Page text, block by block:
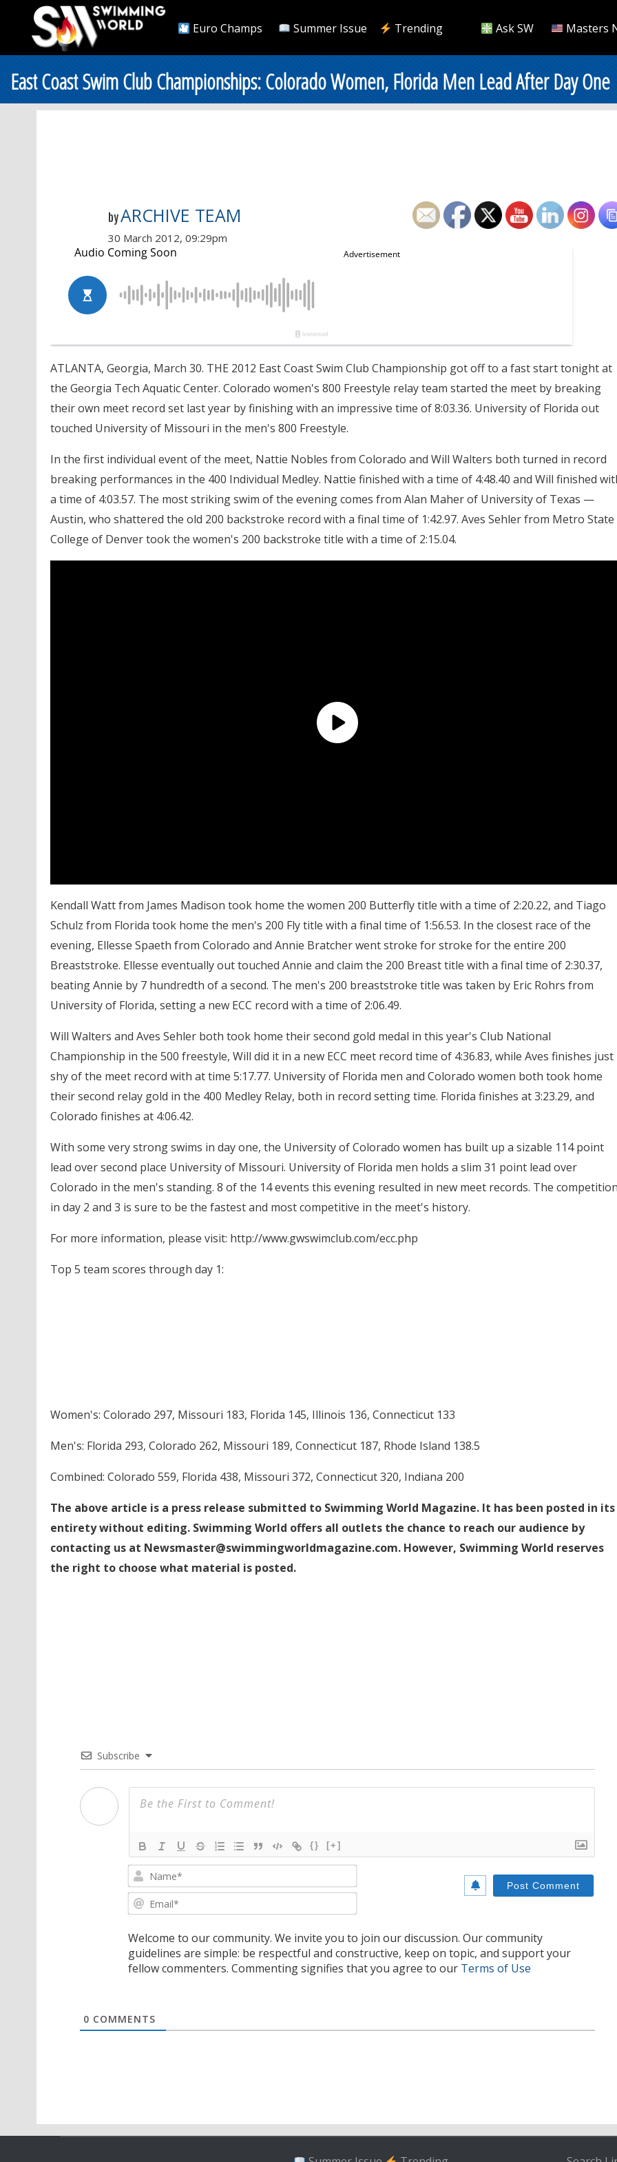
Euro Champs Summer Issue Trending Ask SW Masters
East Coast Swim Club Championships: Colorado Women, Florida Men Lead After Day One
byARCHIVE TEAM
30 March 2012, 09:29pm
ATLANTA, Georgia, March 30. THE 2012 East Coast Swim Club Championship got off to a fast start tonight at
the Georgia Tech Aquatic Center. Colorado women's 800 Freestyle relay team started the meet by breaking
their own meet record set last year by finishing with an impressive time of 8:03.36. University of Florida out
touched University of Missouri in the men's 800 Freestyle.
In the first individual event of the meet, Nattie Nobles from Colorado and Will Walters both turned in record
breaking performances in the 400 Individual Medley. Nattie finished with a time of 4:48.40 and Will finished
a time of 4:03.57. The most striking swim of the evening comes from Alan Maher of University of Texas —
Austin, who shattered the old 200 backstroke record with a final time of 1:42.97. Aves Sehler from Metro State
College of Denver took the women's 200 backstroke title with a time of 2:15.04.
Kendall Watt from James Madison took home the women 200 Butterfly title with a time of 2:20.22, and Tiago
Schulz from Florida took home the men's 200 Fly title with a final time of 1:56.53. In the closest race of the
evening, Ellesse Spaeth from Colorado and Annie Bratcher went stroke for stroke for the entire 200
Breaststroke. Ellesse eventually out touched Annie and claim the 200 Breast title with a final time of 2:30.37,
beating Annie by 7 hundredth of a second. The men's 200 breaststroke title was taken by Eric Rohrs from
University of Florida, setting a new ECC record with a time of 2:06.49.
Will Walters and Aves Sehler both took home their second gold medal in this year's Club National
Championship in the 500 freestyle, Will did it in a new ECC meet record time of 4:36.83, while Aves finishes just
shy of the meet record with at time 5:17.77. University of Florida men and Colorado women both took home
their second relay gold in the 400 Medley Relay, both in record setting time. Florida finishes at 3:23.29, and
Colorado finishes at 4:06.42.
With some very strong swims in day one, the University of Colorado women has built up a sizable 114 point
lead over second place University of Missouri. University of Florida men holds a slim 31 point lead over
Colorado in the men's standing. 8 of the 14 events this evening resulted in new meet records. The
in day 2 and 3 is sure to be the fastest and most competitive in the meet's history.
For more information, please visit: http://www.gwswimclub.com/ecc.php
Top 5 team scores through day 1:
Women's: Colorado 297, Missouri 183, Florida 145, Illinois 136, Connecticut 133
Men's: Florida 293, Colorado 262, Missouri 189, Connecticut 187, Rhode Island 138.5
Combined: Colorado 559, Florida 438, Missouri 372, Connecticut 320, Indiana 200
The above article is a press release submitted to Swimming World Magazine. It has been posted in its
entirety without editing. Swimming World offers all outlets the chance to reach our audience by
contacting us at Newsmaster@swimmingworldmagazine.com. However, Swimming World reserves
the right to choose what material is posted.
Subscribe
{} [+]
Welcome to our community. We invite you to join our discussion. Our community
guidelines are simple: be respectful and constructive, keep on topic, and support your
fellow commenters. Commenting signifies that you agree to our Terms of Use
0 COMMENTS